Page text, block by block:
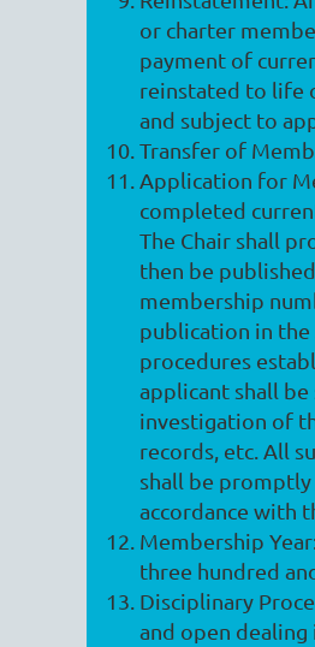
or charter
payment of
reinstated to life
and subject to
Transfer of
Application for
completed
The Chair shall
then be
membership
publication in
procedures
applicant shall
investigation of
records, etc. All
shall be
accordance with
Membership Year
three hundred
Disciplinary
and open